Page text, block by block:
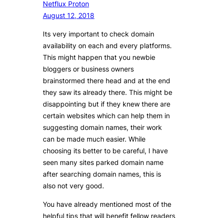
Netflux Proton
August 12, 2018
Its very important to check domain
availability on each and every platforms.
This might happen that you newbie
bloggers or business owners
brainstormed there head and at the end
they saw its already there. This might be
disappointing but if they knew there are
certain websites which can help them in
suggesting domain names, their work
can be made much easier. While
choosing its better to be careful, I have
seen many sites parked domain name
after searching domain names, this is
also not very good.
You have already mentioned most of the
helpful tips that will benefit fellow readers